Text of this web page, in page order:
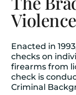
Enacted in
checks on
firearms from
check is
Criminal